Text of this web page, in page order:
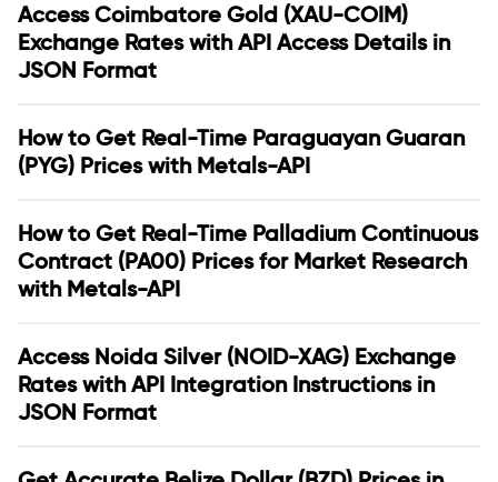
Access Coimbatore Gold (XAU-COIM)
Exchange Rates with API Access Details in
JSON Format
How to Get Real-Time Paraguayan Guaran
(PYG) Prices with Metals-API
How to Get Real-Time Palladium Continuous
Contract (PA00) Prices for Market Research
with Metals-API
Access Noida Silver (NOID-XAG) Exchange
Rates with API Integration Instructions in
JSON Format